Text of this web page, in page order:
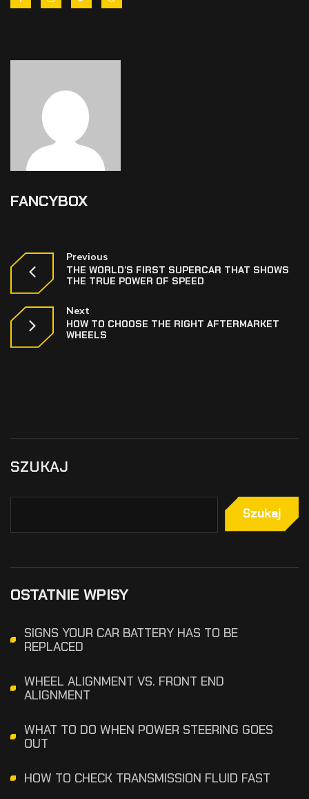
FANCYBOX
Previous
THE WORLD’S FIRST SUPERCAR THAT SHOWS
THE TRUE POWER OF SPEED
Next
HOW TO CHOOSE THE RIGHT AFTERMARKET
WHEELS
SZUKAJ
Szukaj
OSTATNIE WPISY
SIGNS YOUR CAR BATTERY HAS TO BE
REPLACED
WHEEL ALIGNMENT VS. FRONT END
ALIGNMENT
WHAT TO DO WHEN POWER STEERING GOES
OUT
HOW TO CHECK TRANSMISSION FLUID FAST